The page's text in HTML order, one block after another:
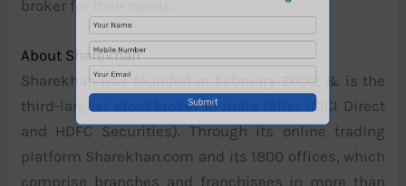
broker for their needs.
About Sharekhan
Sharekhan was founded in February 2000, & is the
third-largest stockbroker in India (after ICICI Direct
and HDFC Securities). Through its online trading
platform Sharekhan.com and its 1800 offices, which
comprise branches and franchisees in more than